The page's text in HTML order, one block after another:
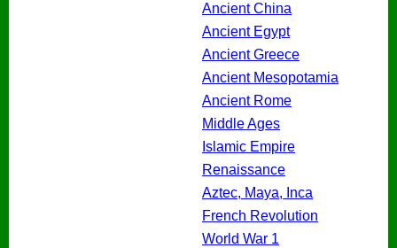
Ancient China
Ancient Egypt
Ancient Greece
Ancient Mesopotamia
Ancient Rome
Middle Ages
Islamic Empire
Renaissance
Aztec, Maya, Inca
French Revolution
World War 1